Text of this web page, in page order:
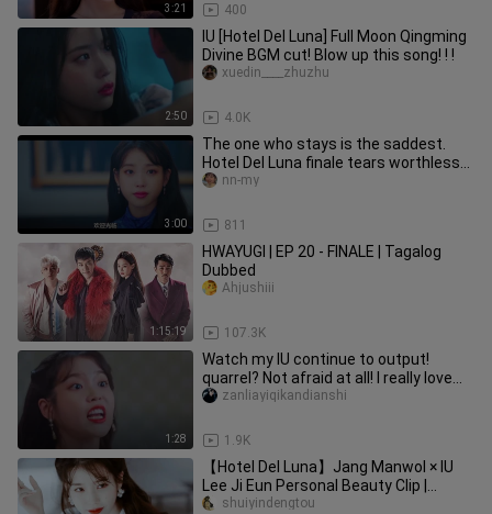
3:21 400
2:50
IU [Hotel Del Luna] Full Moon Qingming
Divine BGM cut! Blow up this song! ! !
4.0K
xuedin____zhuzhu
3:00
The one who stays is the saddest.
Hotel Del Luna finale tears worthless
episode, crying
811
nn-my
1:15:19
HWAYUGI | EP 20 - FINALE | Tagalog
Dubbed
107.3K
Ahjushiii
1:28
Watch my IU continue to output!
quarrel? Not afraid at all! I really love
this arrogant Ako...
1.9K
zanliayiqikandianshi
【Hotel Del Luna】Jang Manwol × IU
Lee Ji Eun Personal Beauty Clip |
Warning
shuiyindengtou